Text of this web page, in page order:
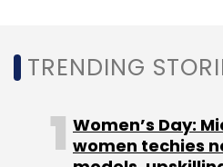
TRENDING
Women’s Day:
women techies